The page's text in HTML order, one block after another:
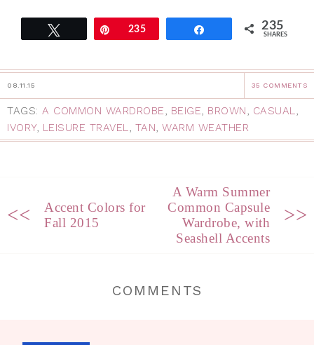
Pin235 235
SHARES
08.11.15 35 COMMENTS
TAGS: A COMMON WARDROBE, BEIGE, BROWN, CASUAL,
IVORY, LEISURE TRAVEL, TAN, WARM WEATHER
<<
Accent Colors for
Fall 2015
A Warm Summer
Common Capsule
Wardrobe, with
Seashell Accents
>>
COMMENTS